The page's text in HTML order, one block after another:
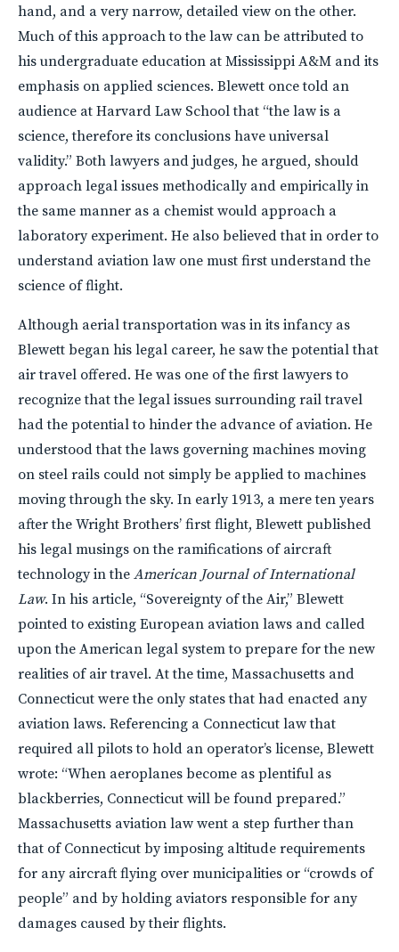
hand, and a very narrow, detailed view on the other.
Much of this approach to the law can be attributed to
his undergraduate education at Mississippi A&M and its
emphasis on applied sciences. Blewett once told an
audience at Harvard Law School that “the law is a
science, therefore its conclusions have universal
validity.” Both lawyers and judges, he argued, should
approach legal issues methodically and empirically in
the same manner as a chemist would approach a
laboratory experiment. He also believed that in order to
understand aviation law one must first understand the
science of flight.
Although aerial transportation was in its infancy as
Blewett began his legal career, he saw the potential that
air travel offered. He was one of the first lawyers to
recognize that the legal issues surrounding rail travel
had the potential to hinder the advance of aviation. He
understood that the laws governing machines moving
on steel rails could not simply be applied to machines
moving through the sky. In early 1913, a mere ten years
after the Wright Brothers’ first flight, Blewett published
his legal musings on the ramifications of aircraft
technology in the American Journal of International
Law. In his article, “Sovereignty of the Air,” Blewett
pointed to existing European aviation laws and called
upon the American legal system to prepare for the new
realities of air travel. At the time, Massachusetts and
Connecticut were the only states that had enacted any
aviation laws. Referencing a Connecticut law that
required all pilots to hold an operator’s license, Blewett
wrote: “When aeroplanes become as plentiful as
blackberries, Connecticut will be found prepared.”
Massachusetts aviation law went a step further than
that of Connecticut by imposing altitude requirements
for any aircraft flying over municipalities or “crowds of
people” and by holding aviators responsible for any
damages caused by their flights.